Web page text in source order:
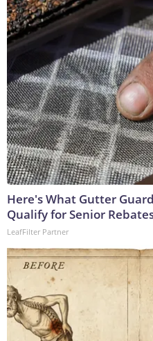
Here's What Gutter
Qualify for Senior
LeafFilter Partner